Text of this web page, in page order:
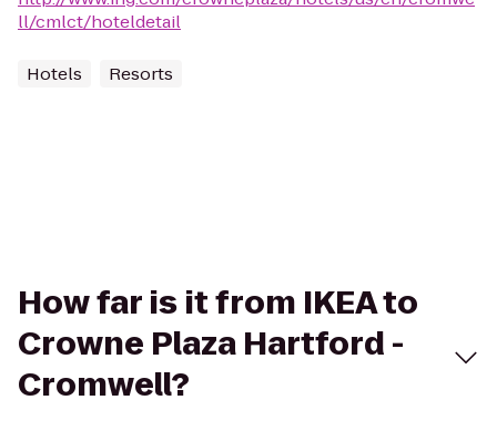
ll/cmlct/hoteldetail
Hotels Resorts
How far is it from IKEA to
Crowne Plaza Hartford -
Cromwell?